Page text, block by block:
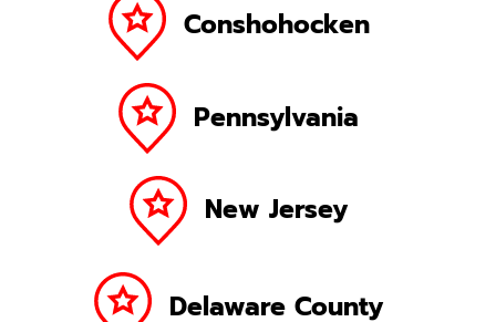
Conshohocken
Pennsylvania
New Jersey
Delaware County